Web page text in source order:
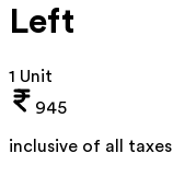
Left
1 Unit
945
inclusive of all taxes